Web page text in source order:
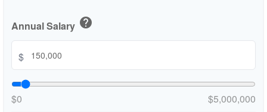
Annual Salary help
$
$0 $5,000,000